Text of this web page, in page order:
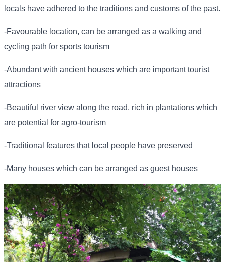
locals have adhered to the traditions and customs of the past.
-Favourable location, can be arranged as a walking and
cycling path for sports tourism
-Abundant with ancient houses which are important tourist
attractions
-Beautiful river view along the road, rich in plantations which
are potential for agro-tourism
-Traditional features that local people have preserved
-Many houses which can be arranged as guest houses